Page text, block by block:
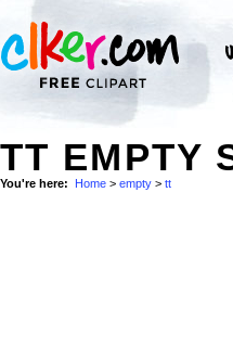
TT EMPTY
You're here: Home > empty > tt